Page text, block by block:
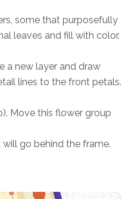
some that purposefully
leaves and fill with color.
a new layer and draw
lines to the front petals.
Move this flower group
go behind the frame.